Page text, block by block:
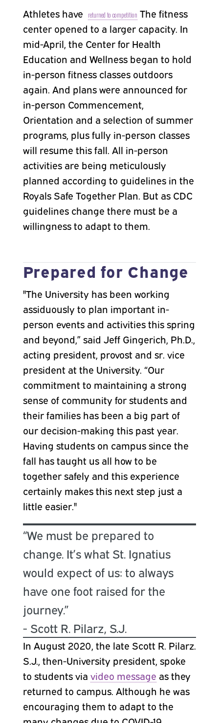
Athletes have returned to competition The fitness
center opened to a larger capacity. In
mid-April, the Center for Health
Education and Wellness began to hold
in-person fitness classes outdoors
again. And plans were announced for
in-person Commencement,
Orientation and a selection of summer
programs, plus fully in-person classes
will resume this fall. All in-person
activities are being meticulously
planned according to guidelines in the
Royals Safe Together Plan. But as CDC
guidelines change there must be a
willingness to adapt to them.
Prepared for Change
"The University has been working
assiduously to plan important in-
person events and activities this spring
and beyond,” said Jeff Gingerich, Ph.D.,
acting president, provost and sr. vice
president at the University. “Our
commitment to maintaining a strong
sense of community for students and
their families has been a big part of
our decision-making this past year.
Having students on campus since the
fall has taught us all how to be
together safely and this experience
certainly makes this next step just a
little easier."
“We must be prepared to
change. It’s what St. Ignatius
would expect of us: to always
have one foot raised for the
journey.”
- Scott R. Pilarz, S.J.
In August 2020, the late Scott R. Pilarz.
S.J., then-University president, spoke
to students via video message as they
returned to campus. Although he was
encouraging them to adapt to the